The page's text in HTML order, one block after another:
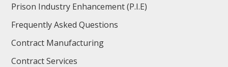
Prison Industry Enhancement (P.I.E)
Frequently Asked Questions
Contract Manufacturing
Contract Services